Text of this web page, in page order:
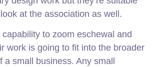
at the association as well.
to zoom eschewal and
work is going to fit into the broader
a small business. Any small